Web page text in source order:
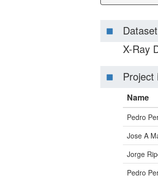
X-Ray
Project
Name
Pedro
Jose A
Jorge
Pedro